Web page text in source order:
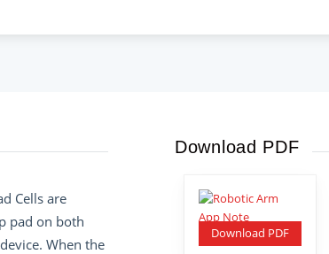
Cells are
pad on both
When the
Download PDF
Download PDF